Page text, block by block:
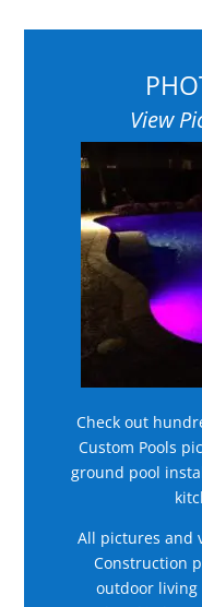
View
Check out
Custom Pools
ground pool
All pictures and
Construction
outdoor living